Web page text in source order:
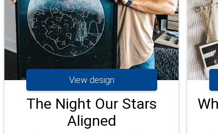
View design
The Night Our Stars
Aligned